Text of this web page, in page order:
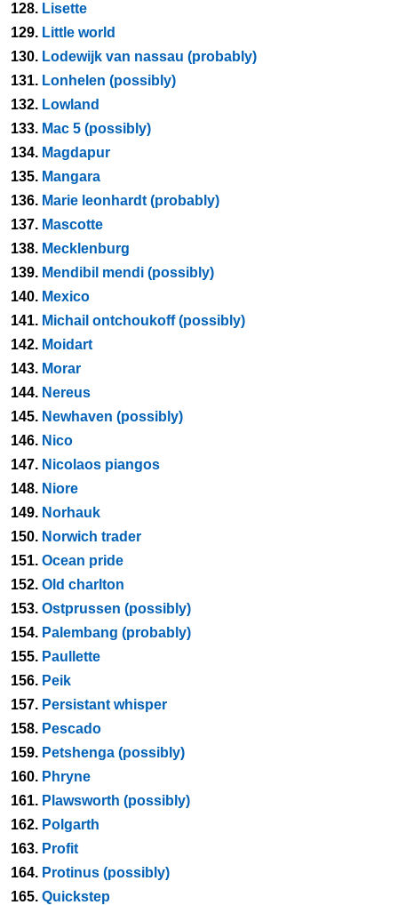
128. Lisette
129. Little world
130. Lodewijk van nassau (probably)
131. Lonhelen (possibly)
132. Lowland
133. Mac 5 (possibly)
134. Magdapur
135. Mangara
136. Marie leonhardt (probably)
137. Mascotte
138. Mecklenburg
139. Mendibil mendi (possibly)
140. Mexico
141. Michail ontchoukoff (possibly)
142. Moidart
143. Morar
144. Nereus
145. Newhaven (possibly)
146. Nico
147. Nicolaos piangos
148. Niore
149. Norhauk
150. Norwich trader
151. Ocean pride
152. Old charlton
153. Ostprussen (possibly)
154. Palembang (probably)
155. Paullette
156. Peik
157. Persistant whisper
158. Pescado
159. Petshenga (possibly)
160. Phryne
161. Plawsworth (possibly)
162. Polgarth
163. Profit
164. Protinus (possibly)
165. Quickstep